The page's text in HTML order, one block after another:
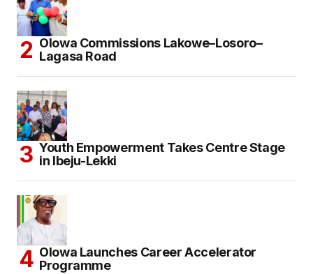
Olowa Commissions Lakowe–Losoro–
Lagasa Road
Youth Empowerment Takes Centre Stage
in Ibeju-Lekki
Olowa Launches Career Accelerator
Programme